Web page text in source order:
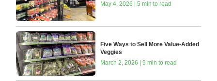
May 4, 2026 | 5 min to read
Five Ways to Sell More Value-Added
Veggies
March 2, 2026 | 9 min to read